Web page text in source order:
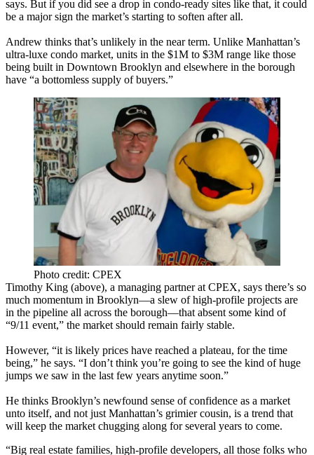
says. But if you did see a drop in condo-ready sites like that, it could
be a major sign the market’s starting to soften after all.
Andrew thinks that’s unlikely in the near term. Unlike Manhattan’s
ultra-luxe condo market, units in the $1M to $3M range like those
being built in Downtown Brooklyn and elsewhere in the borough
have “a bottomless supply of buyers.”
Photo credit: CPEX
Timothy King (above), a managing partner at CPEX, says there’s so
much momentum in Brooklyn—a slew ofhigh-profile projects are
in the pipeline all across the borough—that absent some kind of
“9/11 event,” the market should remain fairly stable.
However, “it is likely prices have reached a plateau, for the time
being,” he says. “I don’t think you’re going to see the kind of huge
jumps we saw in the last few years anytime soon.”
He thinks Brooklyn’s newfound sense of confidence as a market
unto itself, and not just Manhattan’s grimier cousin, is a trend that
will keep the market chugging along for several years to come.
“Big real estate families, high-profile developers, all those folks who